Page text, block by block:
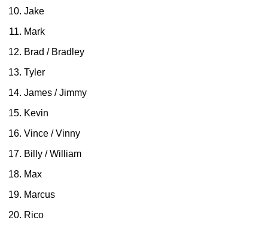
Jake
Mark
Brad / Bradley
Tyler
James / Jimmy
Kevin
Vince / Vinny
Billy / William
Max
Marcus
Rico